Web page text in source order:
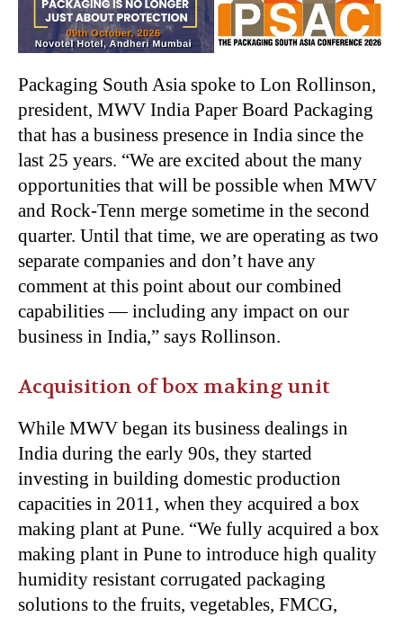
Packaging South Asia spoke to Lon Rollinson,
president, MWV India Paper Board Packaging
that has a business presence in India since the
last 25 years. “We are excited about the many
opportunities that will be possible when MWV
and Rock-Tenn merge sometime in the second
quarter. Until that time, we are operating as two
separate companies and don’t have any
comment at this point about our combined
capabilities — including any impact on our
business in India,” says Rollinson.
Acquisition of box making unit
While MWV began its business dealings in
India during the early 90s, they started
investing in building domestic production
capacities in 2011, when they acquired a box
making plant at Pune. “We fully acquired a box
making plant in Pune to introduce high quality
humidity resistant corrugated packaging
solutions to the fruits, vegetables, FMCG,